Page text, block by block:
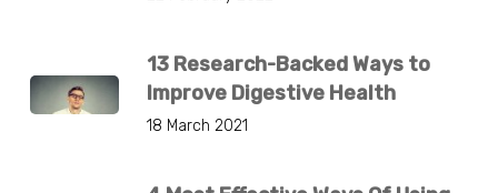
13 Research-Backed Ways to
Improve Digestive Health
18 March 2021